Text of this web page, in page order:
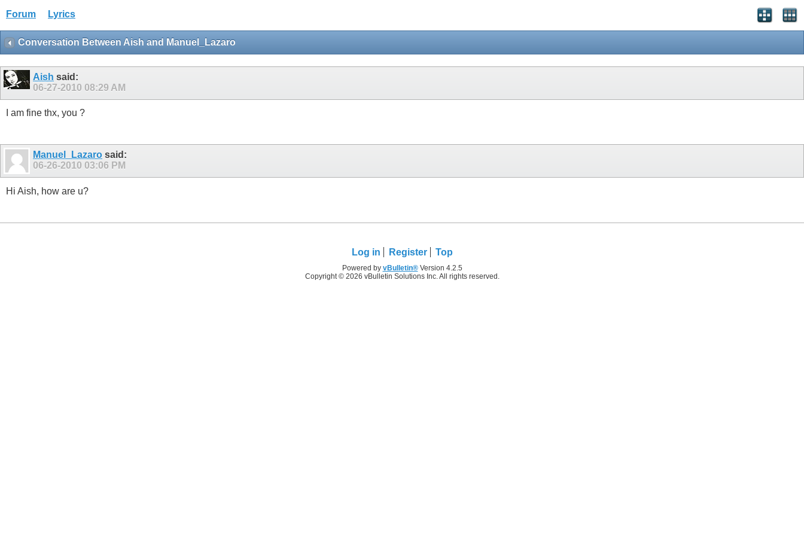
Forum Lyrics
Conversation Between Aish and Manuel_Lazaro
Aish said:
06-27-2010 08:29 AM
I am fine thx, you ?
Manuel_Lazaro said:
06-26-2010 03:06 PM
Hi Aish, how are u?
Log in Register Top
Powered by vBulletin®Version 4.2.5
Copyright © 2026 vBulletin Solutions Inc. All rights reserved.